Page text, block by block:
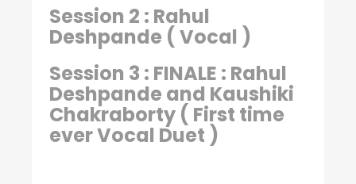
Session 2 : Rahul
Deshpande ( Vocal )
Session 3 : FINALE : Rahul
Deshpande and Kaushiki
Chakraborty ( First time
ever Vocal Duet )